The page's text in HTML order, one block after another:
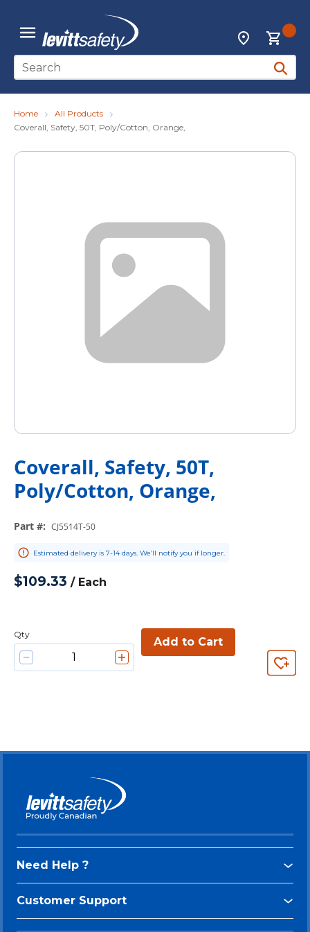
Skip to main content
menu
Locations
Site Search
submit
Home
All Products
Coverall, Safety, 50T, Poly/Cotton, Orange,
Coverall, Safety, 50T,
Poly/Cotton, Orange,
Part #: CJ5514T-50
Estimated delivery is 7-14 days. We’ll notify you if longer.
$109.33 / Each
Qty
Add to Cart
Need Help ?
Customer Support